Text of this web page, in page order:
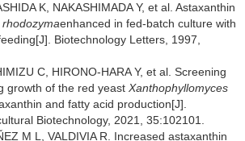
K, NAKASHIMADA Y, et al. Astaxanthin
enhanced in fed-batch culture with
Biotechnology Letters, 1997,
C, HIRONO-HARA Y, et al. Screening
growth of the red yeast Xanthophyllomyces
and fatty acid production[J].
Biotechnology, 2021, 35:102101.
M L, VALDIVIA R. Increased astaxanthin